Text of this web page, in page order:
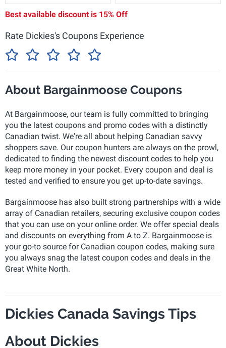
Best available discount is 15% Off
Rate Dickies's Coupons Experience
About Bargainmoose Coupons
At Bargainmoose, our team is fully committed to bringing
you the latest coupons and promo codes with a distinctly
Canadian twist. We're all about helping Canadian savvy
shoppers save. Our coupon hunters are always on the prowl,
dedicated to finding the newest discount codes to help you
keep more money in your pocket. Every coupon and deal is
tested and verified to ensure you get up-to-date savings.
Bargainmoose has also built strong partnerships with a wide
array of Canadian retailers, securing exclusive coupon codes
that you can use on your online order. We offer special deals
and discounts on everything from A to Z. Bargainmoose is
your go-to source for Canadian coupon codes, making sure
you always snag the latest coupon codes and deals in the
Great White North.
Dickies Canada Savings Tips
About Dickies